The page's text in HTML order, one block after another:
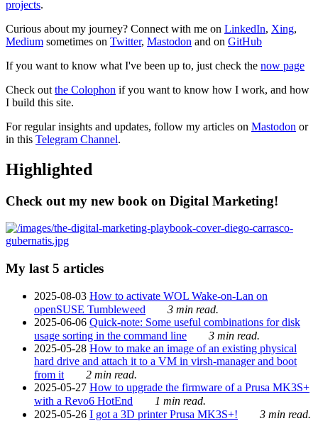
projects.
Curious about my journey? Connect with me on LinkedIn, Xing,
Medium sometimes on Twitter, Mastodon and on GitHub
If you want to know what I've been up to, just check the now page
Check out the Colophon if you want to know how I work, and how
I build this site.
For regular insights and updates, follow my articles on Mastodon or
in this Telegram Channel.
Highlighted
Check out my new book on Digital Marketing!
My last 5 articles
2025-08-03 How to activate WOL Wake-on-Lan on
openSUSE Tumbleweed
3 min read.
2025-06-06 Quick-note: Some useful combinations for disk
usage sorting in the command line
3 min read.
2025-05-28 How to make an image of an existing physical
hard drive and attach it to a VM in virsh-manager and boot
from it
2 min read.
2025-05-27 How to upgrade the firmware of a Prusa MK3S+
with a Revo6 HotEnd
1 min read.
2025-05-26 I got a 3D printer Prusa MK3S+! 3 min read.